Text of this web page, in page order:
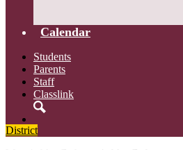
Calendar
Students
Parents
Staff
Classlink
District